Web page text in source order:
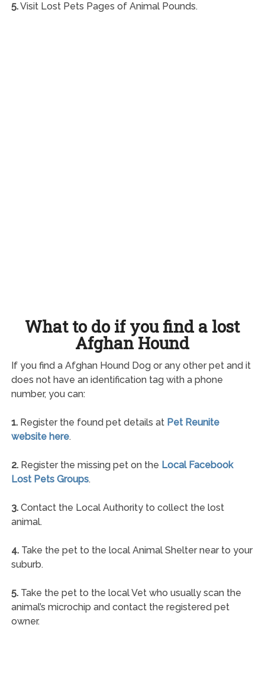
5.Visit Lost Pets Pages of Animal Pounds.
What to do if you find a lost
Afghan Hound
If you find a Afghan Hound Dog or any other pet and it
does not have an identification tag with a phone
number, you can:
1.Register the found pet details at Pet Reunite
website here.
2.Register the missing pet on the Local Facebook
Lost Pets Groups.
3.Contact the Local Authority to collect the lost
animal.
4.Take the pet to the local Animal Shelter near to your
suburb.
5.Take the pet to the local Vet who usually scan the
animal’s microchip and contact the registered pet
owner.